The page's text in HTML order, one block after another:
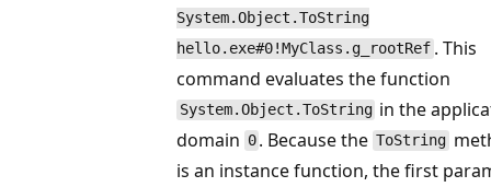
System.Object.ToString
hello.exe#0!MyClass.g_rootRef . This
command evaluates the function
System.Object.ToString in the
domain 0 . Because the ToString
is an instance function, the first